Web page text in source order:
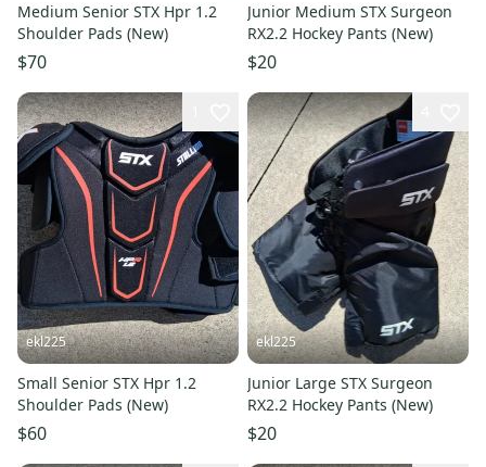
Medium Senior STX Hpr 1.2
Shoulder Pads (New)
$70
Junior Medium STX Surgeon
RX2.2 Hockey Pants (New)
$20
ekl225
Small Senior STX Hpr 1.2
Shoulder Pads (New)
$60
ekl225
Junior Large STX Surgeon
RX2.2 Hockey Pants (New)
$20